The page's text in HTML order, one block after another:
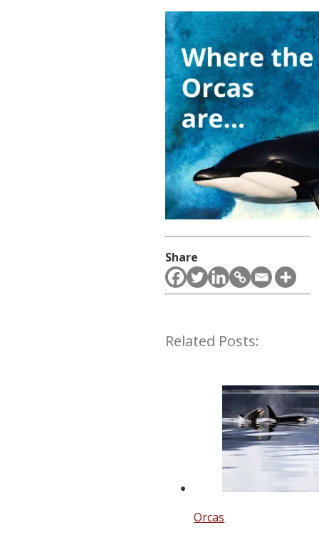
Share
Related Posts:
Orcas